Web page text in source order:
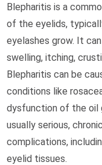
Blepharitis is a
of the eyelids,
eyelashes grow. It
swelling, itching,
Blepharitis can be
conditions like
dysfunction of the oil
usually serious,
complications,
eyelid tissues.